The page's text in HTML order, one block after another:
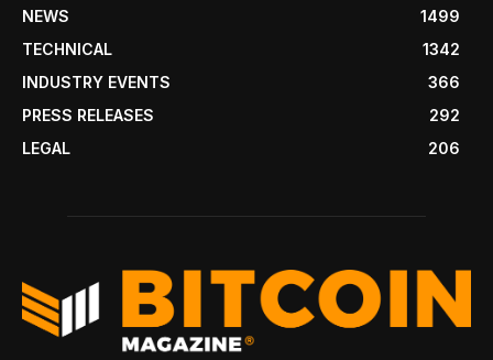
NEWS
1499
TECHNICAL
1342
INDUSTRY EVENTS
366
PRESS RELEASES
292
LEGAL
206